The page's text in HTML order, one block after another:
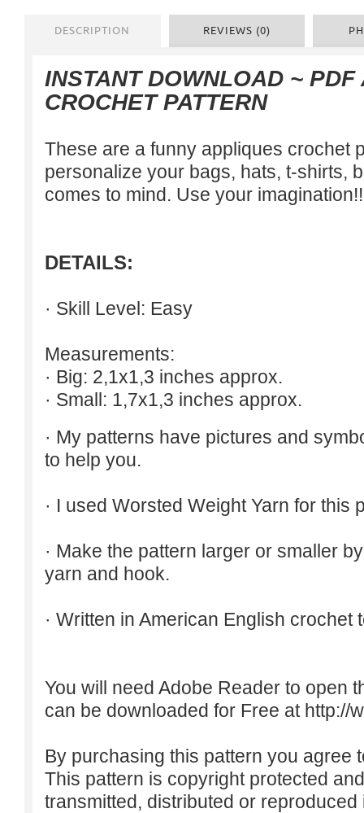
DESCRIPTION REVIEWS (0)
INSTANT DOWNLOAD ~ PDF
CROCHET PATTERN
These are a funny appliques crochet
personalize your bags, hats, t-shirts,
comes to mind. Use your
DETAILS:
· Skill Level: Easy
Measurements:
· Big: 2,1x1,3 inches approx.
· Small: 1,7x1,3 inches approx.
· My patterns have pictures and
to help you.
· I used Worsted Weight Yarn for this
· Make the pattern larger or smaller
yarn and hook.
· Written in American English crochet
You will need Adobe Reader to open
can be downloaded for Free at http://
By purchasing this pattern you agree
This pattern is copyright protected
transmitted, distributed or